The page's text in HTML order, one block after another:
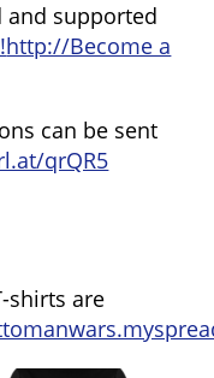
and supported
http://Become a
can be sent
qrQR5
shirts are